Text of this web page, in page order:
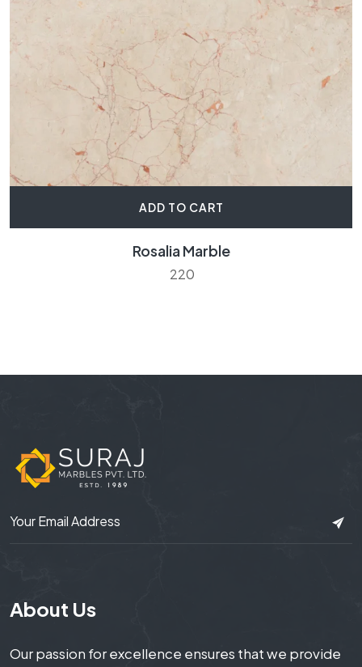
ADD TO CART
Rosalia Marble
220
About Us
Our passion for excellence ensures that we provide